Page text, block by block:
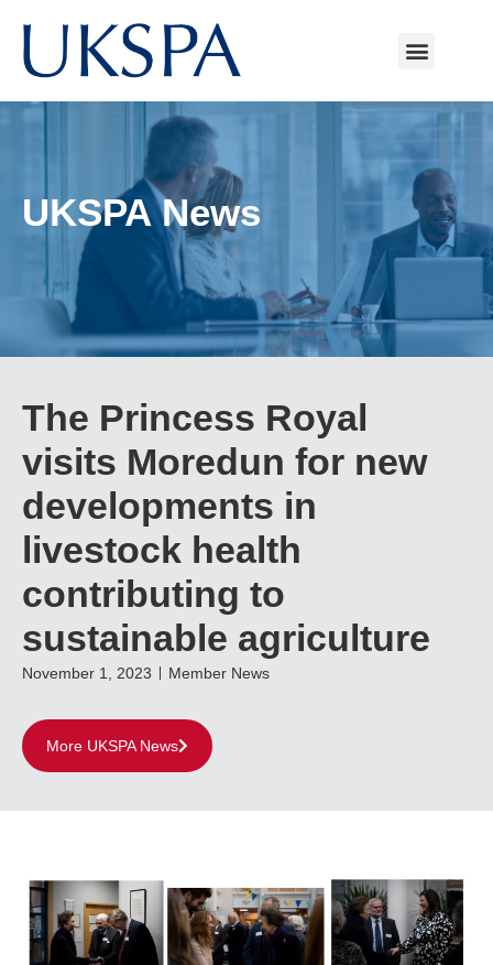
UKSPA News
The Princess Royal
visits Moredun for new
developments in
livestock health
contributing to
sustainable agriculture
November 1, 2023 Member News
More UKSPA News